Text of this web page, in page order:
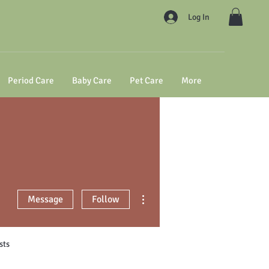
Log In
Period Care Baby Care Pet Care More
Message Follow